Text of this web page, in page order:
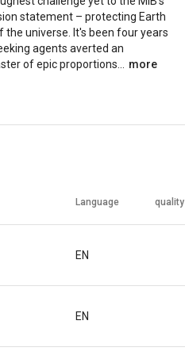
statement – protecting Earth
universe. It's been four years
agents averted an
of epic proportions... more
Language quality
EN
EN